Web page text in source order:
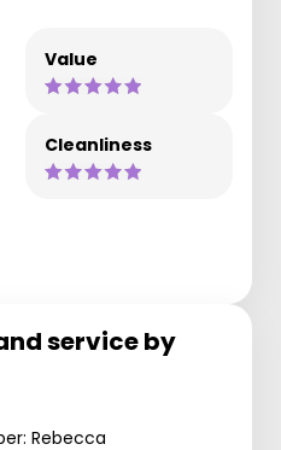
Value
Cleanliness
service by
Rebecca